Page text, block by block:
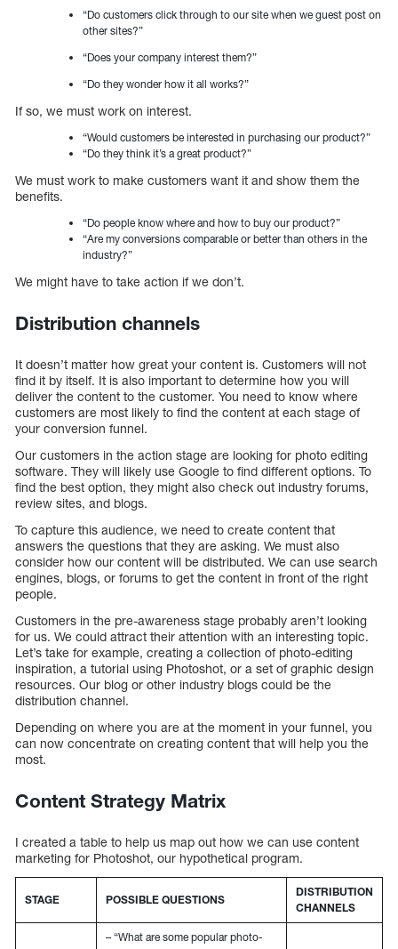
“Do customers click through to our site when we guest post on
other sites?”
“Does your company interest them?”
“Do they wonder how it all works?”
If so, we must work on interest.
“Would customers be interested in purchasing our product?”
“Do they think it’s a great product?”
We must work to make customers want it and show them the
benefits.
“Do people know where and how to buy our product?”
“Are my conversions comparable or better than others in the
industry?”
We might have to take action if we don’t.
Distribution channels
It doesn’t matter how great your content is. Customers will not
find it by itself. It is also important to determine how you will
deliver the content to the customer. You need to know where
customers are most likely to find the content at each stage of
your conversion funnel.
Our customers in the action stage are looking for photo editing
software. They will likely use Google to find different options. To
find the best option, they might also check out industry forums,
review sites, and blogs.
To capture this audience, we need to create content that
answers the questions that they are asking. We must also
consider how our content will be distributed. We can use search
engines, blogs, or forums to get the content in front of the right
people.
Customers in the pre-awareness stage probably aren’t looking
for us. We could attract their attention with an interesting topic.
Let’s take for example, creating a collection of photo-editing
inspiration, a tutorial using Photoshot, or a set of graphic design
resources. Our blog or other industry blogs could be the
distribution channel.
Depending on where you are at the moment in your funnel, you
can now concentrate on creating content that will help you the
most.
Content Strategy Matrix
I created a table to help us map out how we can use content
marketing for Photoshot, our hypothetical program.
STAGE POSSIBLE QUESTIONS
DISTRIBUTION
CHANNELS
– “What are some popular photo-